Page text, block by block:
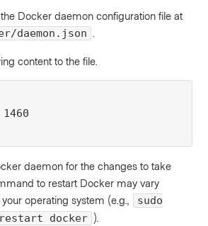
Docker daemon configuration file at
daemon.json
content to the file.
1460
daemon for the changes to take
to restart Docker may vary
operating system (e.g.,
sudo
docker ).